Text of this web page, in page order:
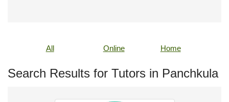
All Online Home
Search Results for Tutors in Panchkula